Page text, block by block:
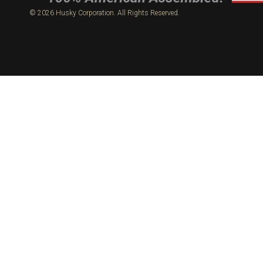
© 2026 Husky Corporation. All Rights Reserved.